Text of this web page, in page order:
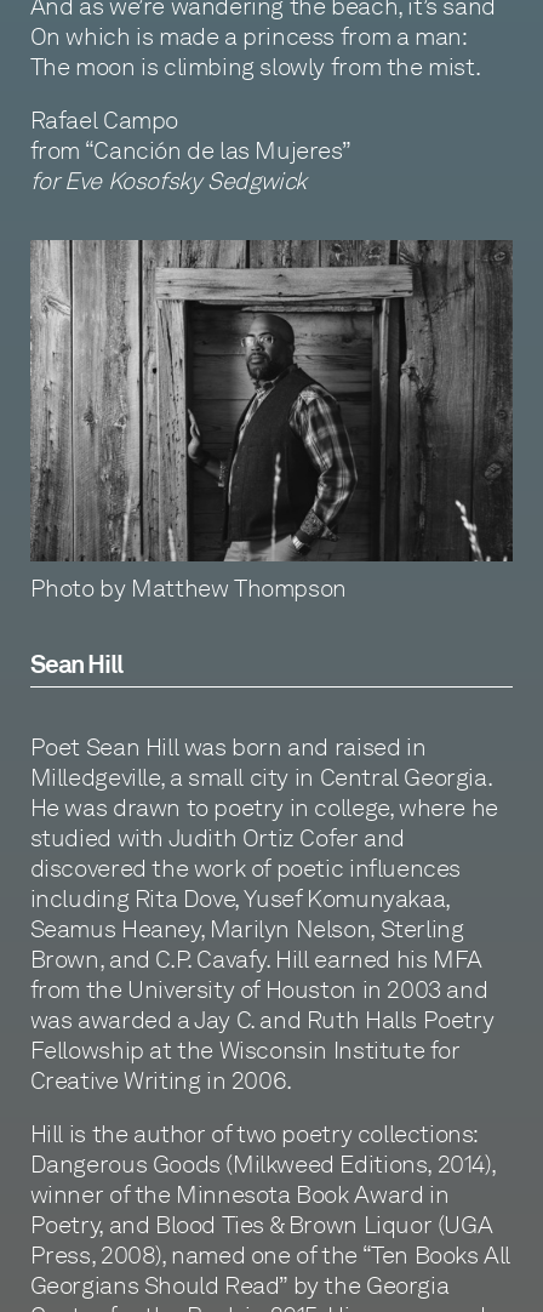
On which is made a princess from a man:
The moon is climbing slowly from the mist.
Rafael Campo
from “Canción de las Mujeres”
for Eve Kosofsky Sedgwick
Photo by Matthew Thompson
Sean Hill
Poet Sean Hill was born and raised in
Milledgeville, a small city in Central Georgia.
He was drawn to poetry in college, where he
studied with Judith Ortiz Cofer and
discovered the work of poetic influences
including Rita Dove, Yusef Komunyakaa,
Seamus Heaney, Marilyn Nelson, Sterling
Brown, and C.P. Cavafy. Hill earned his MFA
from the University of Houston in 2003 and
was awarded a Jay C. and Ruth Halls Poetry
Fellowship at the Wisconsin Institute for
Creative Writing in 2006.
Hill is the author of two poetry collections:
Dangerous Goods (Milkweed Editions, 2014),
winner of the Minnesota Book Award in
Poetry, and Blood Ties & Brown Liquor (UGA
Press, 2008), named one of the “Ten Books All
Georgians Should Read” by the Georgia